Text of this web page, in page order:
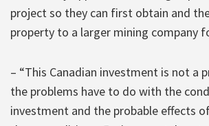
project so they can first obtain and
property to a larger mining company
– “This Canadian investment is not a
the problems have to do with the
investment and the probable effects